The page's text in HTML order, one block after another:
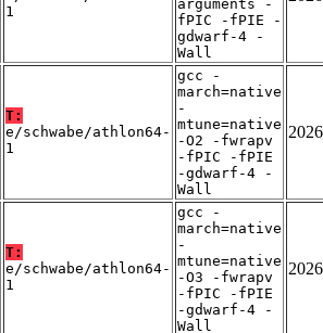
1
arguments -
fPIC -fPIE -
gdwarf-4 -
Wall
T:
e/schwabe/athlon64-
1
gcc -
march=native
-
mtune=native
-O2 -fwrapv
-fPIC -fPIE
-gdwarf-4 -
Wall
T:
e/schwabe/athlon64-
1
gcc -
march=native
-
mtune=native
-O3 -fwrapv
-fPIC -fPIE
-gdwarf-4 -
Wall